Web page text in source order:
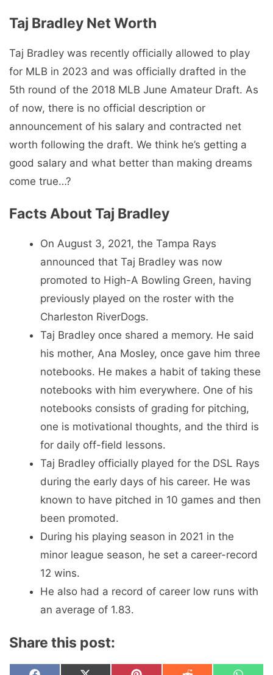
Taj Bradley Net Worth
Taj Bradley was recently officially allowed to play
for MLB in 2023 and was officially drafted in the
5th round of the 2018 MLB June Amateur Draft. As
of now, there is no official description or
announcement of his salary and contracted net
worth following the draft. We think he’s getting a
good salary and what better than making dreams
come true…?
Facts About Taj Bradley
On August 3, 2021, the Tampa Rays
announced that Taj Bradley was now
promoted to High-A Bowling Green, having
previously played on the roster with the
Charleston RiverDogs.
Taj Bradley once shared a memory. He said
his mother, Ana Mosley, once gave him three
notebooks. He makes a habit of taking these
notebooks with him everywhere. One of his
notebooks consists of grading for pitching,
one is motivational thoughts, and the third is
for daily off-field lessons.
Taj Bradley officially played for the DSL Rays
during the early days of his career. He was
known to have pitched in 10 games and then
been promoted.
During his playing season in 2021 in the
minor league season, he set a career-record
12 wins.
He also had a record of career low runs with
an average of 1.83.
Share this post: